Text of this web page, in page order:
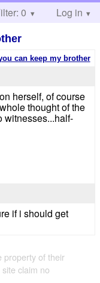
Help
0 Log in
can keep my brother
herself, of course
thought of the
if i should get
property of their
claim no